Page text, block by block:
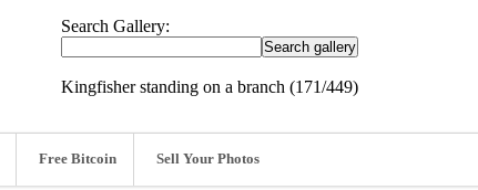
Search Gallery:
Kingfisher standing on a branch (171/449)
Free Bitcoin Sell Your Photos